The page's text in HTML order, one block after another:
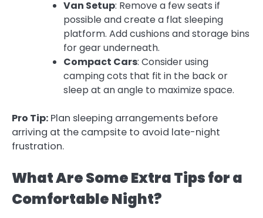
Van Setup: Remove a few seats if
possible and create a flat sleeping
platform. Add cushions and storage bins
for gear underneath.
Compact Cars: Consider using
camping cots that fit in the back or
sleep at an angle to maximize space.
Pro Tip: Plan sleeping arrangements before
arriving at the campsite to avoid late-night
frustration.
What Are Some Extra Tips for a
Comfortable Night?